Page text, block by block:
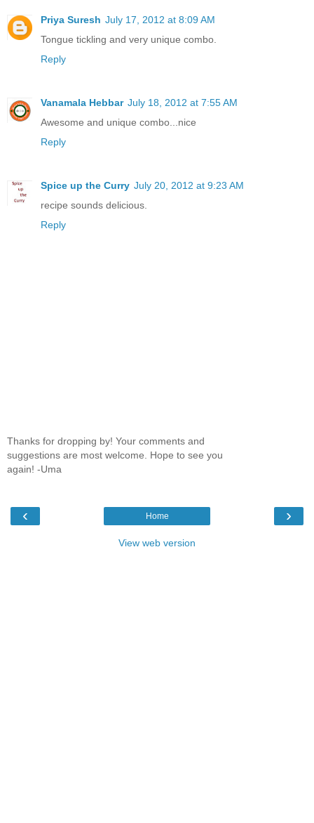
Priya Suresh July 17, 2012 at 8:09 AM
Tongue tickling and very unique combo.
Reply
Vanamala Hebbar July 18, 2012 at 7:55 AM
Awesome and unique combo...nice
Reply
Spice up the Curry July 20, 2012 at 9:23 AM
recipe sounds delicious.
Reply
Thanks for dropping by! Your comments and
suggestions are most welcome. Hope to see you
again! -Uma
‹ ›
Home
View web version